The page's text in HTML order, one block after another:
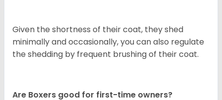
Given the shortness of their coat, they shed
minimally and occasionally, you can also regulate
the shedding by frequent brushing of their coat.
Are Boxers good for first-time owners?